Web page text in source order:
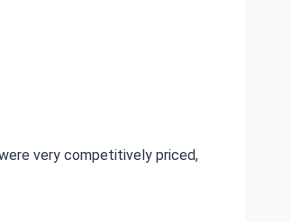
very competitively priced,